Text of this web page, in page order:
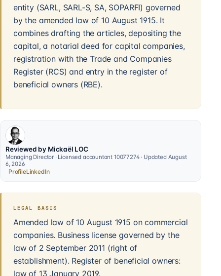
entity (SARL, SARL-S, SA, SOPARFI) governed
by the amended law of 10 August 1915. It
combines drafting the articles, depositing the
capital, a notarial deed for capital companies,
registration with the Trade and Companies
Register (RCS) and entry in the register of
beneficial owners (RBE).
Reviewed by Mickaël LOC
Managing Director · Licensed accountant 10077274 · Updated August
6, 2026
ProfileLinkedIn
LEGAL BASIS
Amended law of 10 August 1915 on commercial
companies. Business license governed by the
law of 2 September 2011 (right of
establishment). Register of beneficial owners:
law of 13 January 2019.